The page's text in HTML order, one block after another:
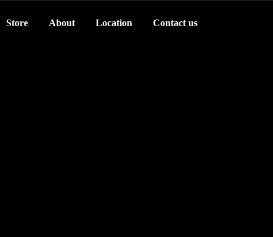
Store About Location Contact us